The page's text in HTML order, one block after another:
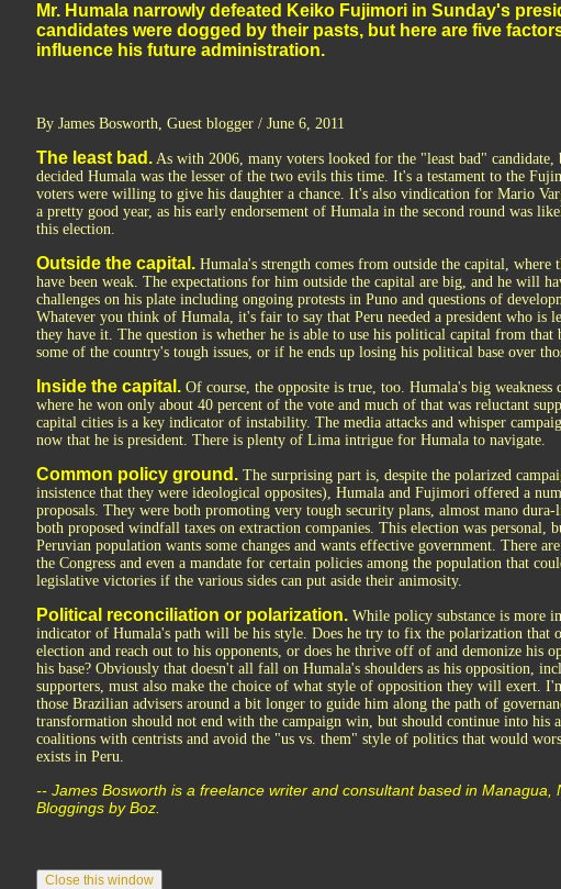
Mr. Humala narrowly defeated Keiko Fujimori in Sunday's
candidates were dogged by their pasts, but here are five
influence his future administration.
By James Bosworth, Guest blogger / June 6, 2011
The least bad. As with 2006, many voters looked for the "least bad"
decided Humala was the lesser of the two evils this time. It's a testament to the
voters were willing to give his daughter a chance. It's also vindication for Mario
a pretty good year, as his early endorsement of Humala in the second round was
this election.
Outside the capital. Humala's strength comes from outside the capital, where
have been weak. The expectations for him outside the capital are big, and he will
challenges on his plate including ongoing protests in Puno and questions of
Whatever you think of Humala, it's fair to say that Peru needed a president who is
they have it. The question is whether he is able to use his political capital from that
some of the country's tough issues, or if he ends up losing his political base over
Inside the capital. Of course, the opposite is true, too. Humala's big weakness
where he won only about 40 percent of the vote and much of that was reluctant
capital cities is a key indicator of instability. The media attacks and whisper
now that he is president. There is plenty of Lima intrigue for Humala to navigate.
Common policy ground. The surprising part is, despite the polarized
insistence that they were ideological opposites), Humala and Fujimori offered a
proposals. They were both promoting very tough security plans, almost mano
both proposed windfall taxes on extraction companies. This election was personal,
Peruvian population wants some changes and wants effective government. There
the Congress and even a mandate for certain policies among the population that
legislative victories if the various sides can put aside their animosity.
Political reconciliation or polarization. While policy substance is more
indicator of Humala's path will be his style. Does he try to fix the polarization that
election and reach out to his opponents, or does he thrive off of and demonize his
his base? Obviously that doesn't all fall on Humala's shoulders as his opposition,
supporters, must also make the choice of what style of opposition they will exert.
those Brazilian advisers around a bit longer to guide him along the path of
transformation should not end with the campaign win, but should continue into
coalitions with centrists and avoid the "us vs. them" style of politics that would
exists in Peru.
-- James Bosworth is a freelance writer and consultant based in Managua,
Bloggings by Boz.